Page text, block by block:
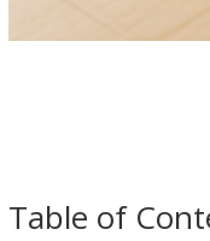
Table of